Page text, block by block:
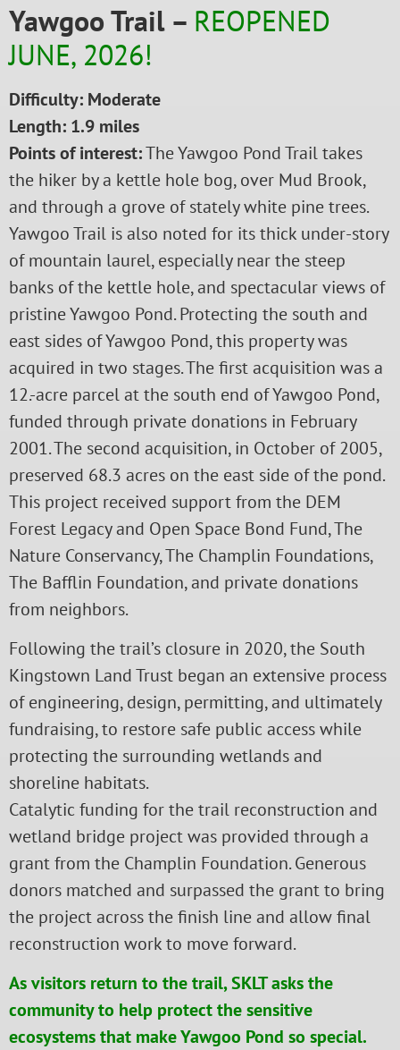
Yawgoo Trail – REOPENED
JUNE, 2026!
Difficulty: Moderate
Length: 1.9 miles
Points of interest:The Yawgoo Pond Trail takes
the hiker by a kettle hole bog, over Mud Brook,
and through a grove of stately white pine trees.
Yawgoo Trail is also noted for its thick under-story
of mountain laurel, especially near the steep
banks of the kettle hole, and spectacular views of
pristine Yawgoo Pond. Protecting the south and
east sides of Yawgoo Pond, this property was
acquired in two stages. The first acquisition was a
12.-acre parcel at the south end of Yawgoo Pond,
funded through private donations in February
2001. The second acquisition, in October of 2005,
preserved 68.3 acres on the east side of the pond.
This project received support from the DEM
Forest Legacy and Open Space Bond Fund, The
Nature Conservancy, The Champlin Foundations,
The Bafflin Foundation, and private donations
from neighbors.
Following the trail’s closure in 2020, the South
Kingstown Land Trust began an extensive process
of engineering, design, permitting, and ultimately
fundraising, to restore safe public access while
protecting the surrounding wetlands and
shoreline habitats.
Catalytic funding for the trail reconstruction and
wetland bridge project was provided through a
grant from the Champlin Foundation. Generous
donors matched and surpassed the grant to bring
the project across the finish line and allow final
reconstruction work to move forward.
As visitors return to the trail, SKLT asks the
community to help protect the sensitive
ecosystems that make Yawgoo Pond so special.